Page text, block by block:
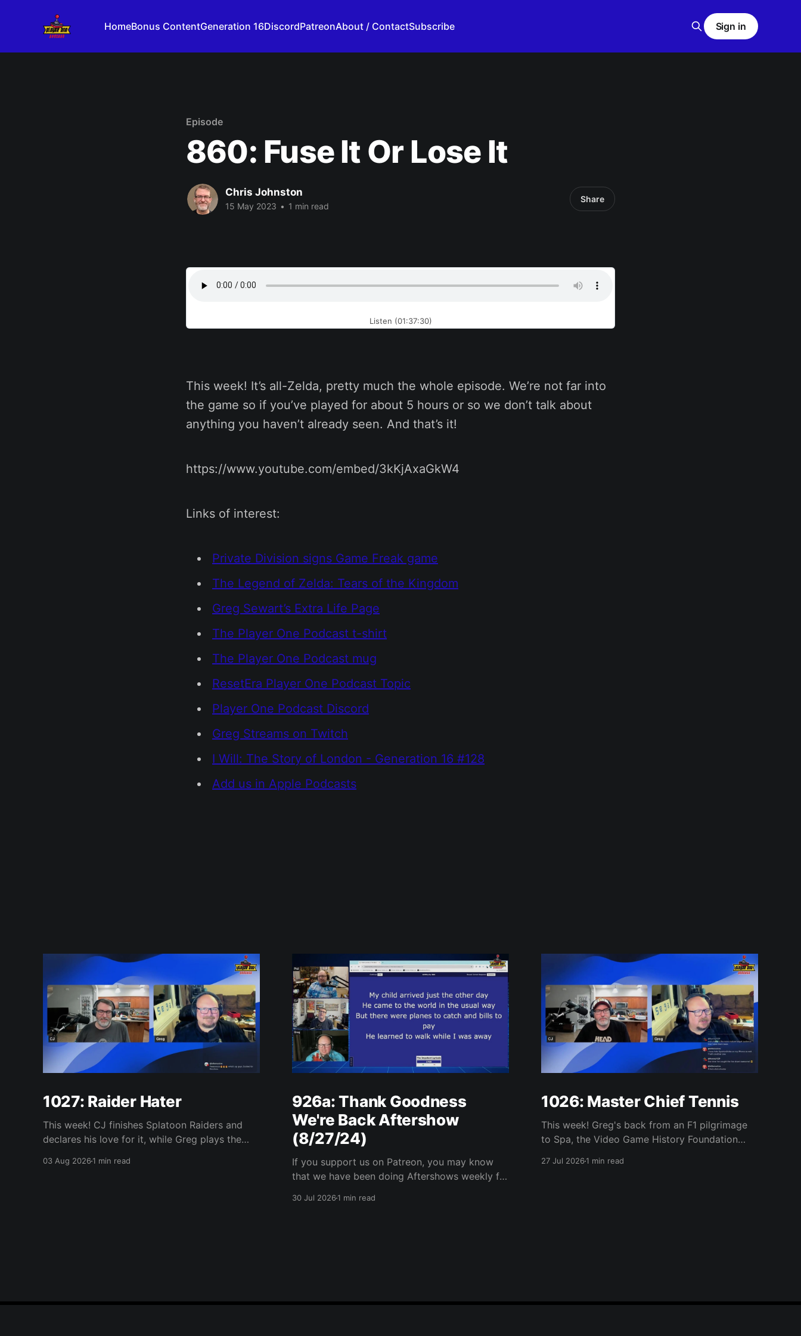
HomeBonus ContentGeneration 16DiscordPatreonAbout / ContactSubscribe Sign in
Episode
860: Fuse It Or Lose It
Chris Johnston
15 May 2023 • 1 min read
Share
Listen (01:37:30)
This week! It’s all-Zelda, pretty much the whole episode. We’re not far into
the game so if you’ve played for about 5 hours or so we don’t talk about
anything you haven’t already seen. And that’s it!
https://www.youtube.com/embed/3kKjAxaGkW4
Links of interest:
Private Division signs Game Freak game
The Legend of Zelda: Tears of the Kingdom
Greg Sewart’s Extra Life Page
The Player One Podcast t-shirt
The Player One Podcast mug
ResetEra Player One Podcast Topic
Player One Podcast Discord
Greg Streams on Twitch
I Will: The Story of London - Generation 16 #128
Add us in Apple Podcasts
1027: Raider Hater
This week! CJ finishes Splatoon Raiders and
declares his love for it, while Greg plays the
loop leaves him cold. Yoshi-P warns that
03 Aug 20261 min read
926a: Thank Goodness
We're Back Aftershow
(8/27/24)
If you support us on Patreon, you may know
that we have been doing Aftershows weekly for
30 Jul 20261 min read
1026: Master Chief Tennis
This week! Greg's back from an F1 pilgrimage
to Spa, the Video Game History Foundation
27 Jul 20261 min read